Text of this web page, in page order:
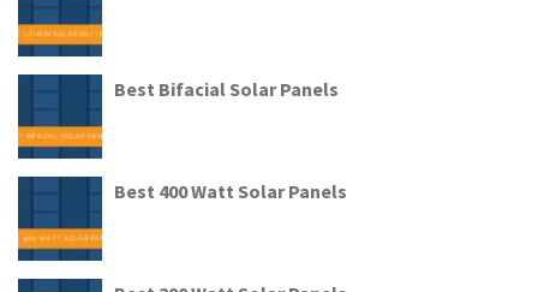
Best Bifacial Solar Panels
Best 400 Watt Solar Panels